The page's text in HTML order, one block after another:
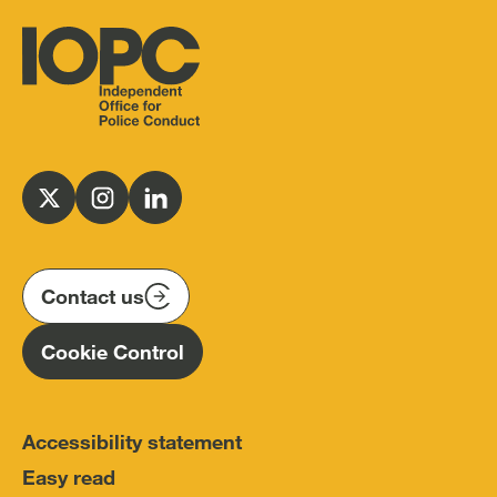
Follow
on
twitter
Follow
on
instagram
Follow
on
linkedin
Contact us
Cookie Control
Accessibility statement
Easy read